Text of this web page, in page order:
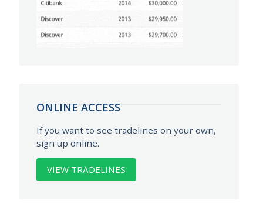
ONLINE ACCESS
If you want to see tradelines on your own,
sign up online.
VIEW TRADELINES